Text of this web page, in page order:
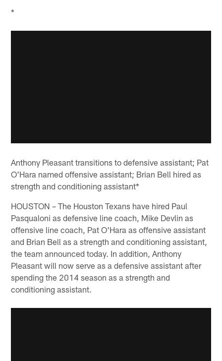
*
Anthony Pleasant transitions to defensive assistant; Pat
O'Hara named offensive assistant; Brian Bell hired as
strength and conditioning assistant*
HOUSTON – The Houston Texans have hired Paul
Pasqualoni as defensive line coach, Mike Devlin as
offensive line coach, Pat O'Hara as offensive assistant
and Brian Bell as a strength and conditioning assistant,
the team announced today. In addition, Anthony
Pleasant will now serve as a defensive assistant after
spending the 2014 season as a strength and
conditioning assistant.